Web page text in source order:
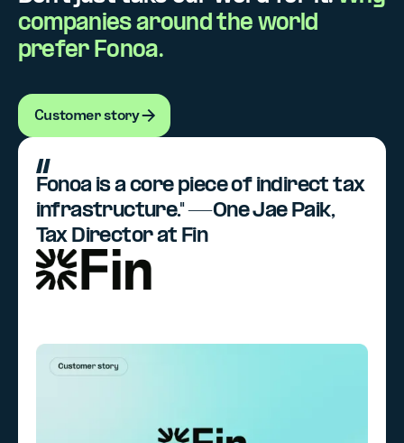
companies around the world
prefer Fonoa.
Customer story
Customer story
Fonoa is a core piece of indirect tax
infrastructure." —One Jae Paik,
Tax Director at Fin